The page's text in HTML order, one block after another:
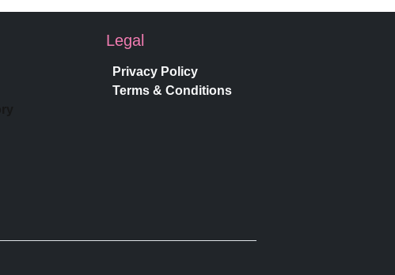
Legal
Privacy Policy
Terms & Conditions